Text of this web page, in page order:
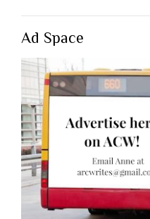
Ad Space